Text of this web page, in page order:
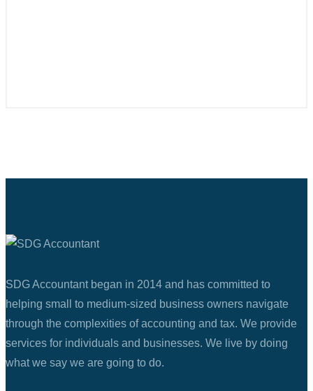
SDG Accountant began in 2014 and has committed to
helping small to medium-sized business owners navigate
through the complexities of accounting and tax. We provide
services for individuals and businesses. We live by doing
what we say we are going to do.